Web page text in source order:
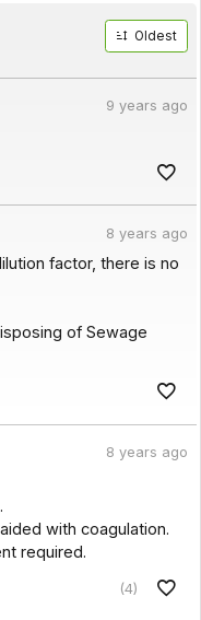
Oldest
9 years ago
8 years ago
factor, there is no
of Sewage
8 years ago
with coagulation.
required.
(4)